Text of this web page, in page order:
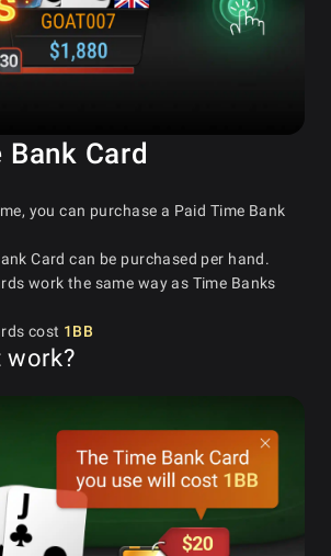
Bank Card
you can purchase a Paid Time Bank
Card can be purchased per hand.
work the same way as Time Banks
cost 1BB
work?